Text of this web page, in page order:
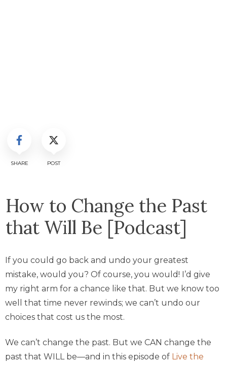
SHARE POST
How to Change the Past
that Will Be [Podcast]
If you could go back and undo your greatest
mistake, would you? Of course, you would! I’d give
my right arm for a chance like that. But we know too
well that time never rewinds; we can’t undo our
choices that cost us the most.
We can’t change the past. But we CAN change the
past that WILL be—and in this episode of Live the